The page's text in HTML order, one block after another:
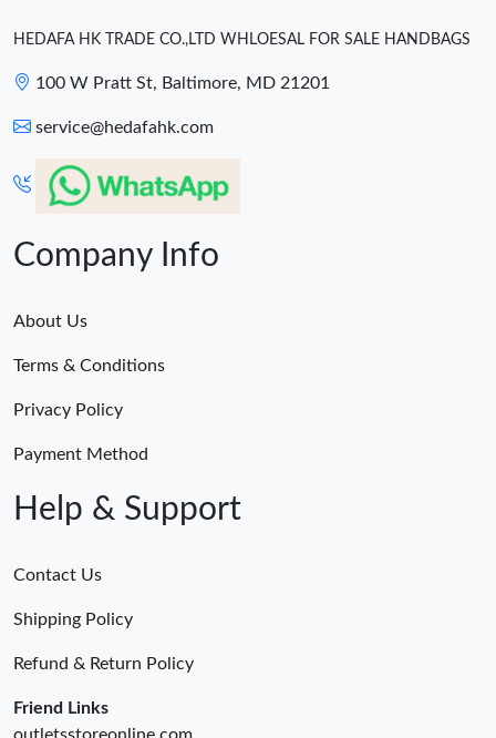
HEDAFA HK TRADE CO.,LTD WHLOESAL FOR SALE HANDBAGS
100 W Pratt St, Baltimore, MD 21201
service@hedafahk.com
Company Info
About Us
Terms & Conditions
Privacy Policy
Payment Method
Help & Support
Contact Us
Shipping Policy
Refund & Return Policy
Friend Links
outletsstoreonline.com